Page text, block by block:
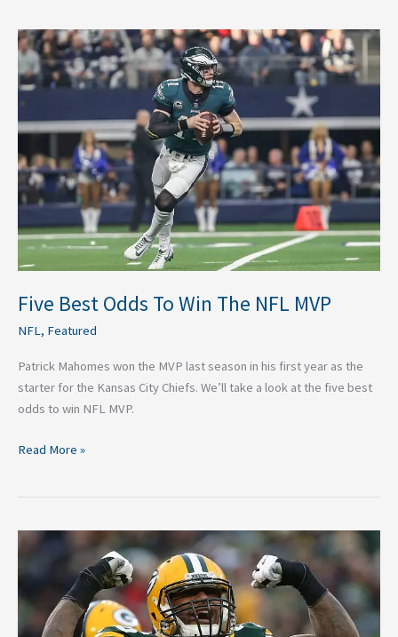
Five Best Odds To Win The NFL MVP
NFL, Featured
Patrick Mahomes won the MVP last season in his first year as the
starter for the Kansas City Chiefs. We’ll take a look at the five best
odds to win NFL MVP.
Five
Best
Odds
To
Win
NFL
MVP
Read More »
Five
Teams
That
Could